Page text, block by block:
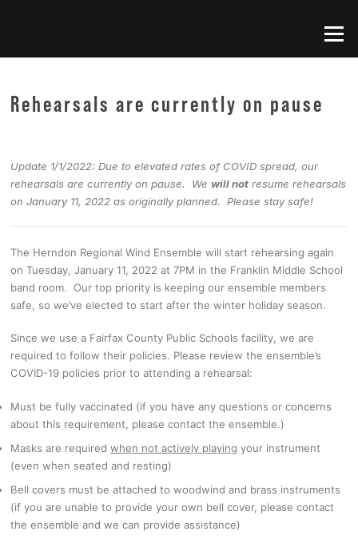
Menu
Rehearsals are currently on pause
Update 1/1/2022: Due to elevated rates of COVID spread, our
rehearsals are currently on pause. We will not resume rehearsals
on January 11, 2022 as originally planned. Please stay safe!
The Herndon Regional Wind Ensemble will start rehearsing again
on Tuesday, January 11, 2022 at 7PM in the Franklin Middle School
band room. Our top priority is keeping our ensemble members
safe, so we’ve elected to start after the winter holiday season.
Since we use a Fairfax County Public Schools facility, we are
required to follow their policies. Please review the ensemble’s
COVID-19 policies prior to attending a rehearsal:
Must be fully vaccinated (if you have any questions or concerns
about this requirement, please contact the ensemble.)
Masks are requiredwhen not actively playing your instrument
(even when seated and resting)
Bell covers must be attached to woodwind and brass instruments
(if you are unable to provide your own bell cover, please contact
the ensemble and we can provide assistance)